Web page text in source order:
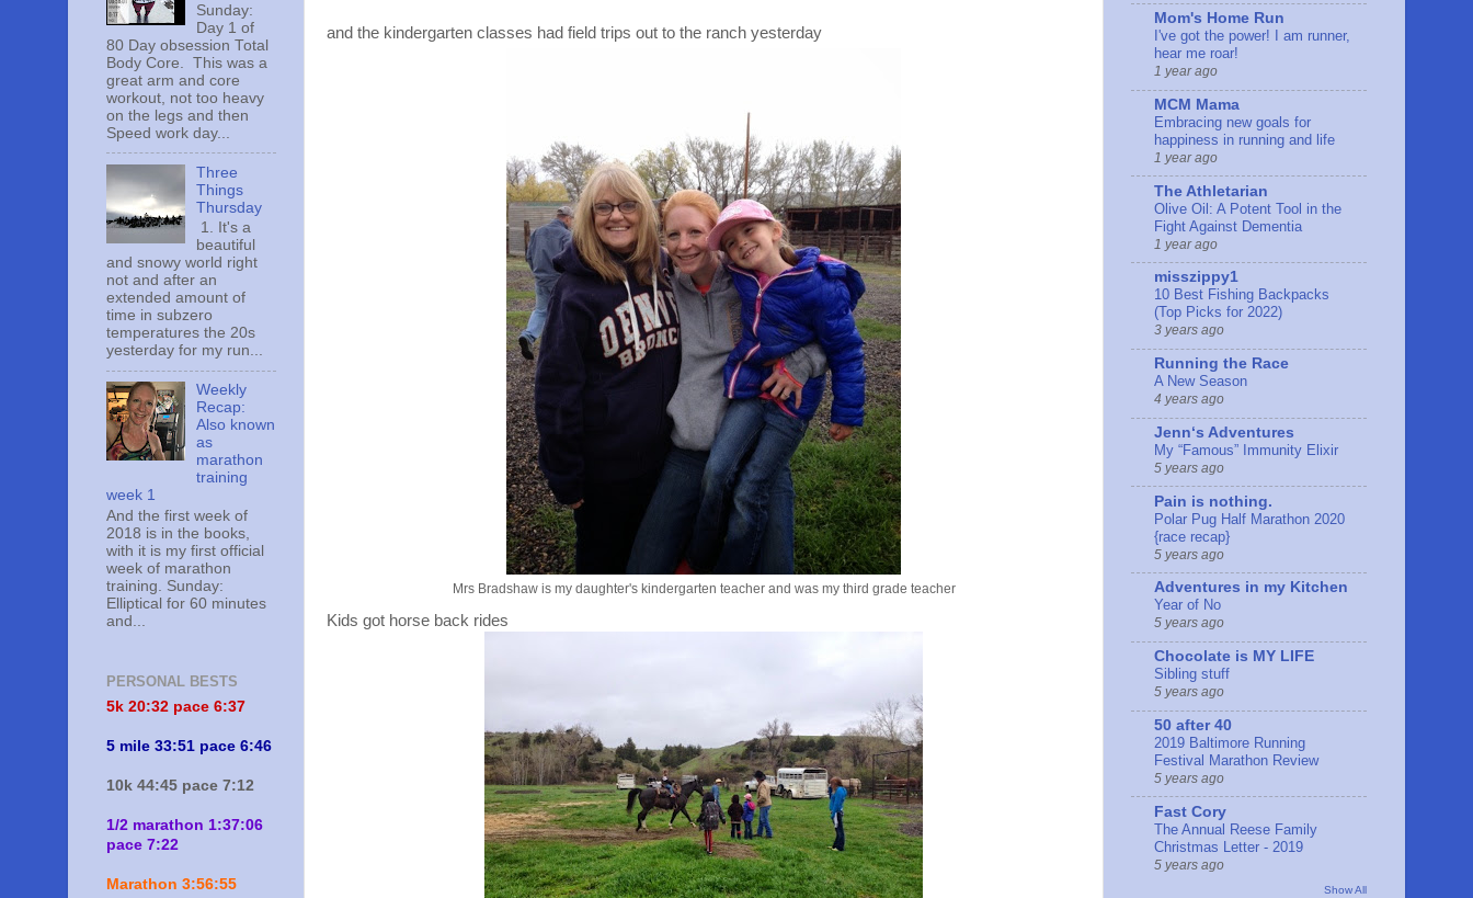
and the kindergarten classes had field trips out to the ranch yesterday
Mrs Bradshaw is my daughter's kindergarten teacher and was my third grade teacher
Kids got horse back rides
Sunday:
Day 1 of
80 Day obsession Total
Body Core. This was a
great arm and core
workout, not too heavy
on the legs and then
Speed work day...
Three
Things
Thursday
1. It's a
beautiful
and snowy world right
not and after an
extended amount of
time in subzero
temperatures the 20s
yesterday for my run...
Weekly
Recap:
Also known
as
marathon
training
week 1
And the first week of
2018 is in the books,
with it is my first official
week of marathon
training. Sunday:
Elliptical for 60 minutes
and...
PERSONAL BESTS
5k 20:32 pace 6:37
5 mile 33:51 pace 6:46
10k 44:45 pace 7:12
1/2 marathon 1:37:06
pace 7:22
Marathon 3:56:55
Mom's Home Run
I've got the power! I am runner,
hear me roar!
1 year ago
MCM Mama
Embracing new goals for
happiness in running and life
1 year ago
The Athletarian
Olive Oil: A Potent Tool in the
Fight Against Dementia
1 year ago
misszippy1
10 Best Fishing Backpacks
(Top Picks for 2022)
3 years ago
Running the Race
A New Season
4 years ago
Jennʻs Adventures
My “Famous” Immunity Elixir
5 years ago
Pain is nothing.
Polar Pug Half Marathon 2020
{race recap}
5 years ago
Adventures in my Kitchen
Year of No
5 years ago
Chocolate is MY LIFE
Sibling stuff
5 years ago
50 after 40
2019 Baltimore Running
Festival Marathon Review
5 years ago
Fast Cory
The Annual Reese Family
Christmas Letter - 2019
5 years ago
Show All